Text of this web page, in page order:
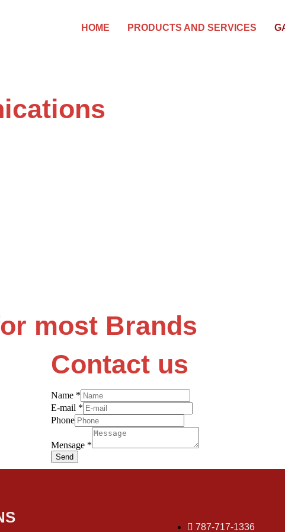
HOME PRODUCTS AND SERVICES
most Brands
Contact us
Name *
E-mail *
Phone
Mensage *
Send
787-717-1336